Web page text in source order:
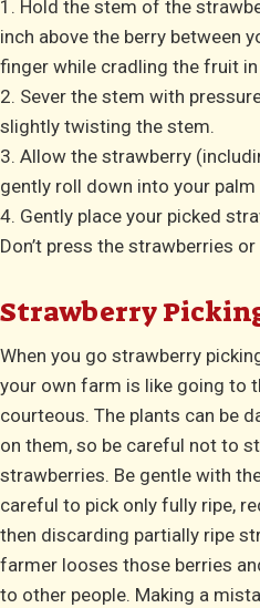
1. Hold the stem of the
inch above the berry between
finger while cradling the fruit in
2. Sever the stem with
slightly twisting the stem.
3. Allow the strawberry
gently roll down into your palm
4. Gently place your picked
Don’t press the strawberries
Strawberry
When you go strawberry
your own farm is like going to
courteous. The plants can be
on them, so be careful not to
strawberries. Be gentle with
careful to pick only fully ripe,
then discarding partially ripe
farmer looses those berries
to other people. Making a